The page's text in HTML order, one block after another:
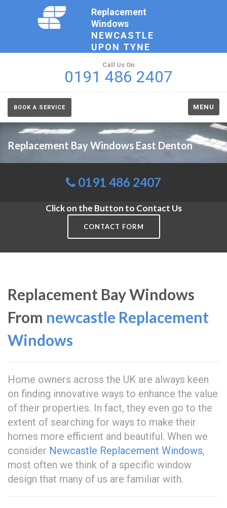
Replacement
Windows
NEWCASTLE
UPON TYNE
Call Us On
0191 486 2407
BOOK A SERVICE MENU
Replacement Bay Windows East Denton
0191 486 2407
Click on the Button to Contact Us
CONTACT FORM
Replacement Bay Windows
From newcastle Replacement
Windows
Home owners across the UK are always keen
on finding innovative ways to enhance the value
of their properties. In fact, they even go to the
extent of searching for ways to make their
homes more efficient and beautiful. When we
consider Newcastle Replacement Windows,
most often we think of a specific window
design that many of us are familiar with.